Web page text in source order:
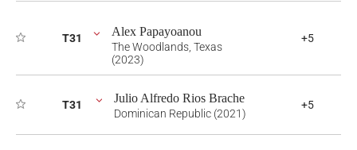
T31 Alex Papayoanou
The Woodlands, Texas
(2023)
+5
T31 Julio Alfredo Rios Brache
Dominican Republic (2021)
+5